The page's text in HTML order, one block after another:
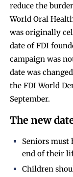
reduce the
World Oral
was originally
date of FDI
campaign was
date was
the FDI World
September.
The new
Seniors must
end of their
Children